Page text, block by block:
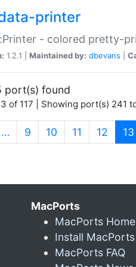
printer
- colored pretty-
1.2.1 | Maintained by: dbevans
port(s) found
of 117 | Showing port(s) 241
… 9 10 11 12 13
MacPorts
MacPorts Home
Install MacPorts
MacPorts FAQ